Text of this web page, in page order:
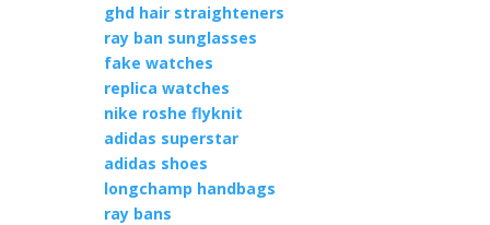
ghd hair straighteners
ray ban sunglasses
fake watches
replica watches
nike roshe flyknit
adidas superstar
adidas shoes
longchamp handbags
ray bans